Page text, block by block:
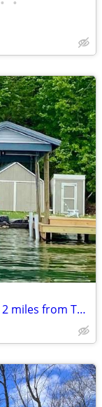
Cayuga Lake seasonal wooded retreat 2 miles from Taughannock Falls